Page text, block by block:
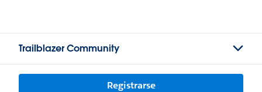
Trailblazer Community
Registrarse